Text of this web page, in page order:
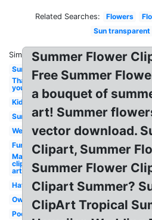
Related Searches: Flowers
Sun transparent
Similar:
Sun
Thank
you
Kid
Sun
Welcome
Fun
May
clip
art
Hat
Owl
Pool
Summer Flower
Free Summer
a bouquet of
art! Summer
vector download.
Clipart, Summer
Summer Flower
Clipart Summer?
ClipArt Tropical